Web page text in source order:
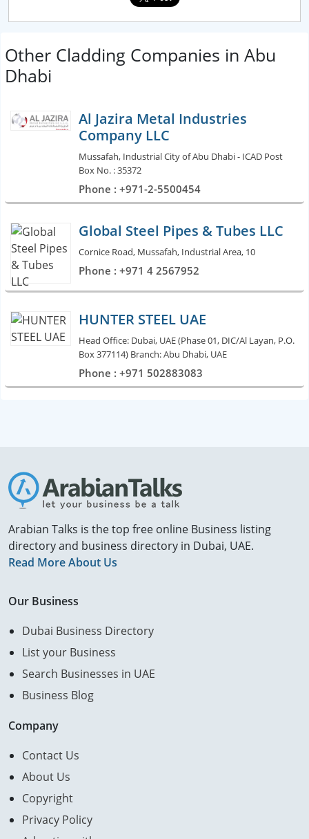
Other Cladding Companies in Abu
Dhabi
Al Jazira Metal Industries
Company LLC
Mussafah, Industrial City of Abu Dhabi - ICAD Post
Box No. : 35372
Phone : +971-2-5500454
Global Steel Pipes & Tubes LLC
Cornice Road, Mussafah, Industrial Area, 10
Phone : +971 4 2567952
HUNTER STEEL UAE
Head Office: Dubai, UAE (Phase 01, DIC/Al Layan, P.O.
Box 377114) Branch: Abu Dhabi, UAE
Phone : +971 502883083
Arabian Talks is the top free online Business listing
directory and business directory in Dubai, UAE.
Read More About Us
Our Business
Dubai Business Directory
List your Business
Search Businesses in UAE
Business Blog
Company
Contact Us
About Us
Copyright
Privacy Policy